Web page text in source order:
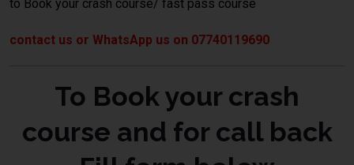
to Book your crash course/ fast pass course
contact us or WhatsApp us on 07740119690
To Book your crash
course and for call back